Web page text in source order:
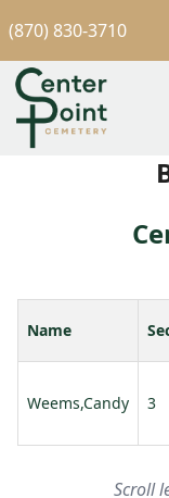
(870) 830-3710
Name
Weems,Candy 3
Scroll